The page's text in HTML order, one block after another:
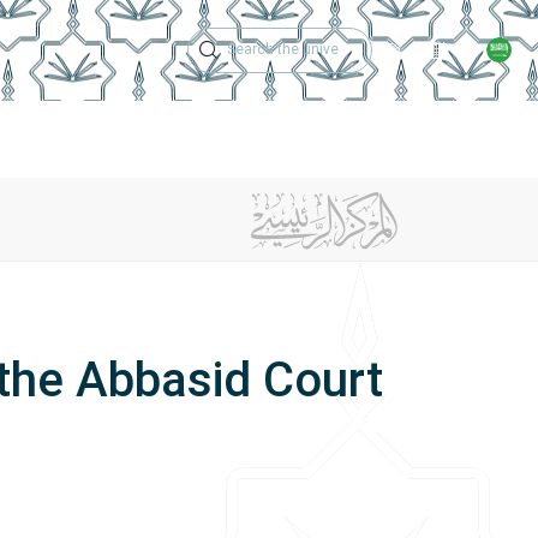
Technical Support
Academic
Abbasid Court